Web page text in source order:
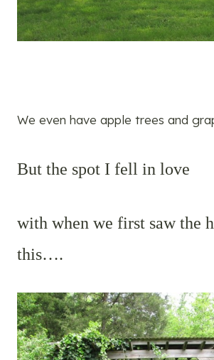
We even have apple trees and
But the spot I fell in love
with when we first saw the
this….